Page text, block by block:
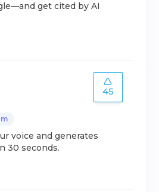
get cited by AI
45
voice and generates
30 seconds.